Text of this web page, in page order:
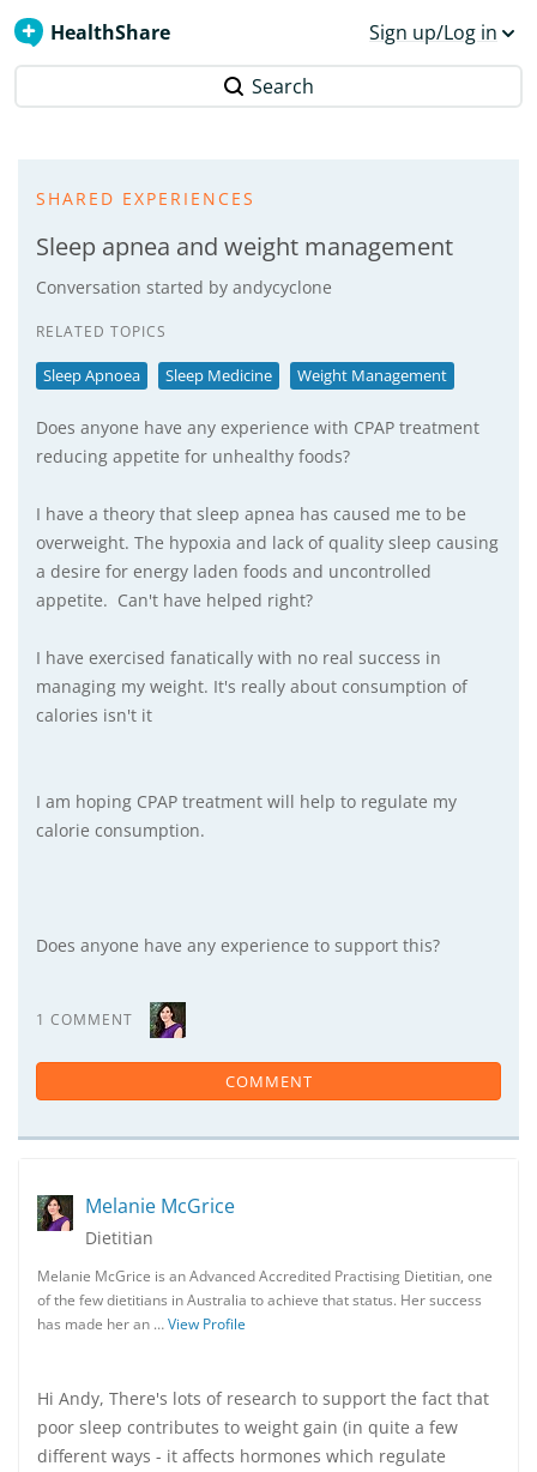
HealthShare Sign up/Log in
Search
SHARED EXPERIENCES
Sleep apnea and weight management
Conversation started by andycyclone
RELATED TOPICS
Sleep Apnoea Sleep Medicine Weight Management
Does anyone have any experience with CPAP treatment
reducing appetite for unhealthy foods?
I have a theory that sleep apnea has caused me to be
overweight. The hypoxia and lack of quality sleep causing
a desire for energy laden foods and uncontrolled
appetite. Can't have helped right?
I have exercised fanatically with no real success in
managing my weight. It's really about consumption of
calories isn't it
I am hoping CPAP treatment will help to regulate my
calorie consumption.
Does anyone have any experience to support this?
1 COMMENT
COMMENT
Melanie McGrice
Dietitian
Melanie McGrice is an Advanced Accredited Practising Dietitian, one
of the few dietitians in Australia to achieve that status. Her success
has made her an …View Profile
Hi Andy, There's lots of research to support the fact that
poor sleep contributes to weight gain (in quite a few
different ways - it affects hormones which regulate